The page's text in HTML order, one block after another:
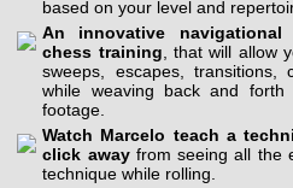
based on your level and
An innovative
chess training , that will allow
sweeps, escapes, transitions,
while weaving back and forth
footage.
Watch Marcelo teach a
click awayfrom seeing all the
technique while rolling.